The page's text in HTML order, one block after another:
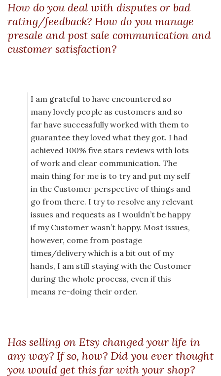
How do you deal with disputes or bad
rating/feedback? How do you manage
presale and post sale communication and
customer satisfaction?
I am grateful to have encountered so
many lovely people as customers and so
far have successfully worked with them to
guarantee they loved what they got. I had
achieved 100% five stars reviews with lots
of work and clear communication. The
main thing for me is to try and put my self
in the Customer perspective of things and
go from there. I try to resolve any relevant
issues and requests as I wouldn’t be happy
if my Customer wasn’t happy. Most issues,
however, come from postage
times/delivery which is a bit out of my
hands, I am still staying with the Customer
during the whole process, even if this
means re-doing their order.
Has selling on Etsy changed your life in
any way? If so, how? Did you ever thought
you would get this far with your shop?